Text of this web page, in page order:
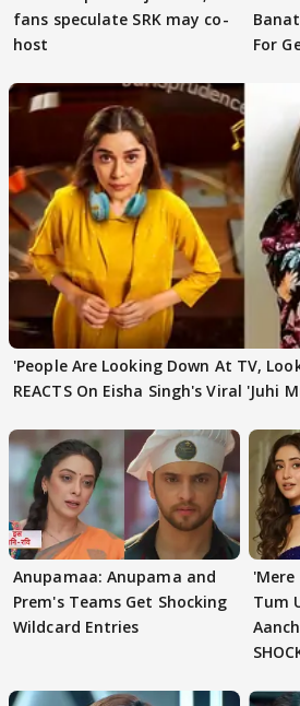
fans speculate SRK may co-
host
For
'People Are Looking Down At TV,
REACTS On Eisha Singh's Viral 'Juhi
Anupamaa: Anupama and
Prem's Teams Get Shocking
Wildcard Entries
'Mere
Tum